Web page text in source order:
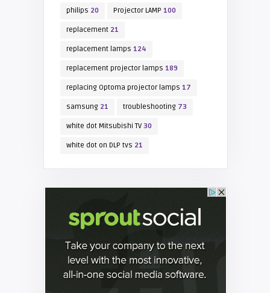
philips 20 Projector LAMP 100
replacement21
replacement lamps 124
replacement projector lamps 189
replacing Optoma projector lamps 17
samsung21 troubleshooting73
white dot Mitsubishi TV30
white dot on DLP tvs 21